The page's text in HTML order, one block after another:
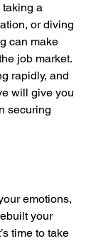
taking a
or diving
can make
job market.
rapidly, and
will give you
securing
emotions,
your
time to take